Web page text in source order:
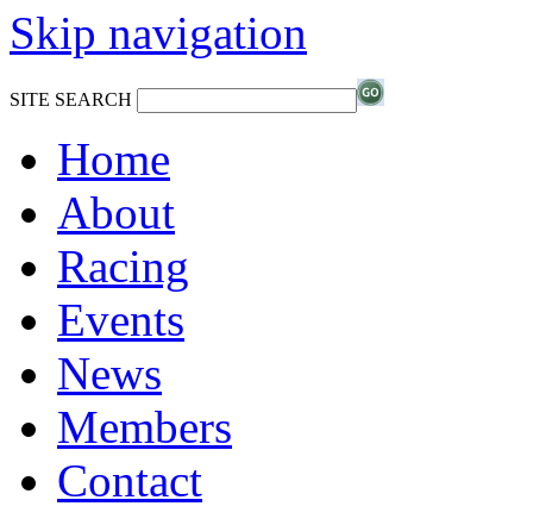
Skip navigation
SITE SEARCH
Home
About
Racing
Events
News
Members
Contact